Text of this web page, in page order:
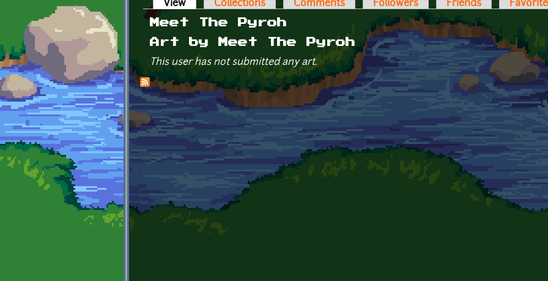
Primary tabs
View (active tab)Collections Comments Followers Friends
Meet The Pyroh
Art by Meet The Pyroh
This user has not submitted any art.